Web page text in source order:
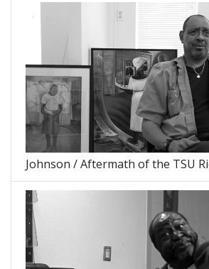
Johnson / Aftermath of the TSU